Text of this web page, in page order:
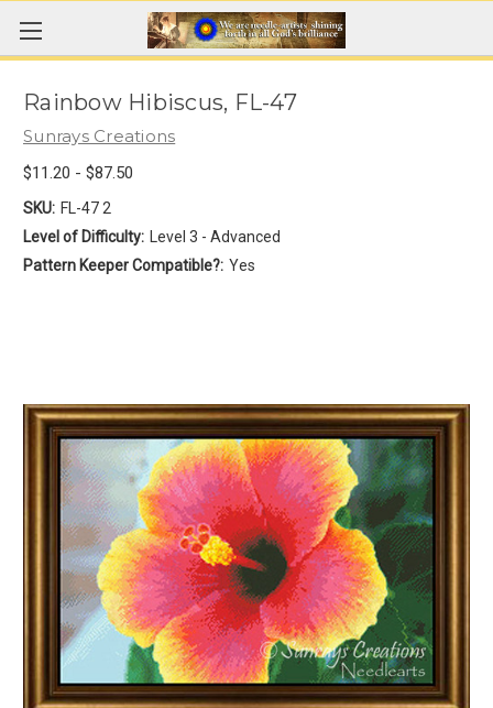
Rainbow Hibiscus, FL-47
Sunrays Creations
$11.20 - $87.50
SKU: FL-47 2
Level of Difficulty:
Level 3 - Advanced
Pattern Keeper Compatible?: Yes